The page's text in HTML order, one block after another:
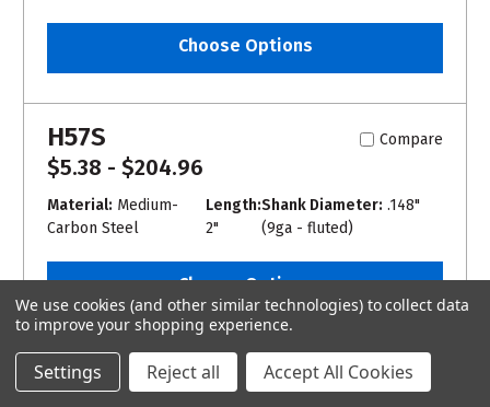
Choose Options
H57S Compare
$5.38 - $204.96
Material: Medium-
Carbon Steel
Length:
2"
Shank Diameter: .148"
(9ga - fluted)
Choose Options
COM20 Compare
We use cookies (and other similar technologies) to collect data
to improve your shopping experience.
Settings Reject all Accept All Cookies